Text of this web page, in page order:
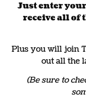
Just enter
receive all of
Plus you will join
out all the
(Be sure to